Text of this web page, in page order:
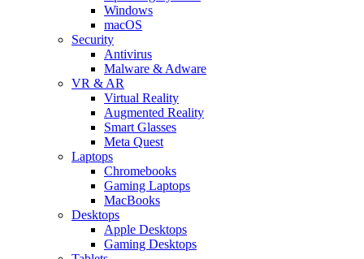
Windows
macOS
Security
Antivirus
Malware & Adware
VR & AR
Virtual Reality
Augmented Reality
Smart Glasses
Meta Quest
Laptops
Chromebooks
Gaming Laptops
MacBooks
Desktops
Apple Desktops
Gaming Desktops